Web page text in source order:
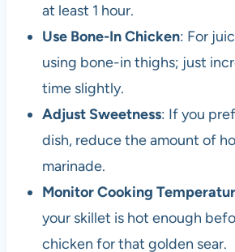
at least 1 hour.
Use Bone-In Chicken: For
using bone-in thighs; just
time slightly.
Adjust Sweetness: If you
dish, reduce the amount of
marinade.
Monitor Cooking
your skillet is hot enough
chicken for that golden sear.